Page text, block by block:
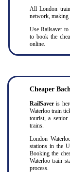
All London
network, making
Use Railsaver
to book the
online.
Cheaper
RailSaveris
Waterloo train
tourist, a
trains.
London
stations in the
Booking the
Waterloo train
process.